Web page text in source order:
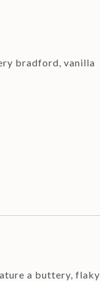
bradford ,vanilla
a buttery, flaky